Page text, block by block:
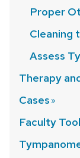
Proper
Cleaning
Assess
Therapy
Cases
Faculty Tool